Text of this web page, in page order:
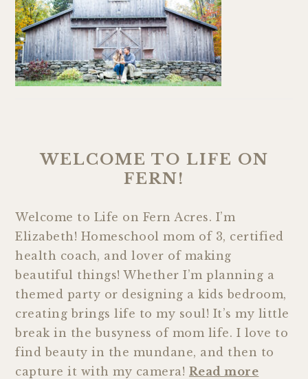
WELCOME TO LIFE ON
FERN!
Welcome to Life on Fern Acres. I’m
Elizabeth! Homeschool mom of 3, certified
health coach, and lover of making
beautiful things! Whether I’m planning a
themed party or designing a kids bedroom,
creating brings life to my soul! It’s my little
break in the busyness of mom life. I love to
find beauty in the mundane, and then to
capture it with my camera! Read more